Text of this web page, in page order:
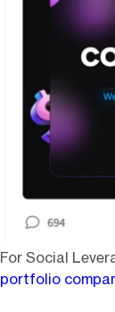
For Social
portfolio